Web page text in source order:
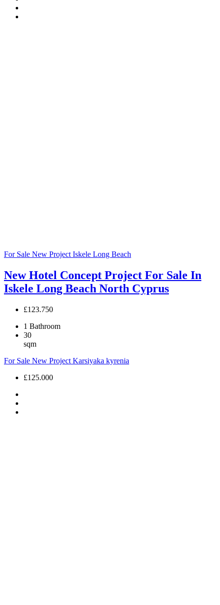
For Sale New Project Iskele Long Beach
New Hotel Concept Project For Sale In
Iskele Long Beach North Cyprus
£123.750
1 Bathroom
30
sqm
For Sale New Project Karsiyaka kyrenia
£125.000